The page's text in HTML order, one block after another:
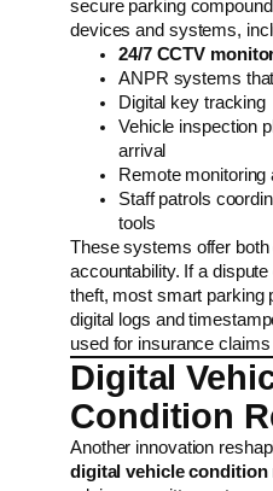
secure parking
devices and systems,
24/7 CCTV
ANPR systems
Digital key tracking
Vehicle inspection
arrival
Remote monitoring
Staff patrols
tools
These systems offer both
accountability. If a
theft, most smart parking
digital logs and
used for insurance
Digital
Condition
Another innovation
digital vehicle condition